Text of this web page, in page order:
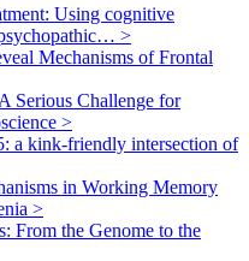
Using cognitive
>
Mechanisms of Frontal
Serious Challenge for
>
a kink-friendly intersection of
in Working Memory
>
From the Genome to the